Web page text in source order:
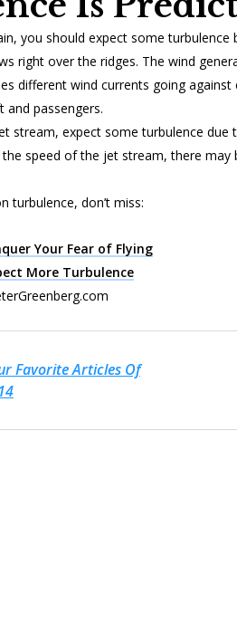
you should expect some turbulence
right over the ridges. The wind
different wind currents going
and passengers.
stream, expect some turbulence due
speed of the jet stream, there
turbulence, don’t miss:
Your Fear of Flying
More Turbulence
Favorite Articles Of